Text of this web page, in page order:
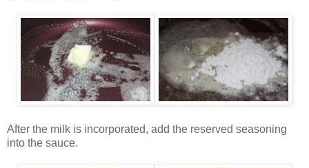
After the milk is incorporated, add the reserved seasoning
into the sauce.